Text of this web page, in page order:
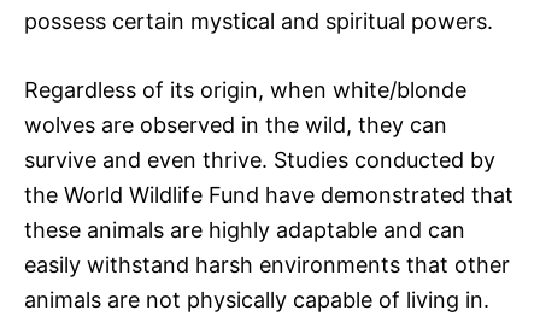
possess certain mystical and spiritual powers.
Regardless of its origin, when white/blonde
wolves are observed in the wild, they can
survive and even thrive. Studies conducted by
the World Wildlife Fund have demonstrated that
these animals are highly adaptable and can
easily withstand harsh environments that other
animals are not physically capable of living in.